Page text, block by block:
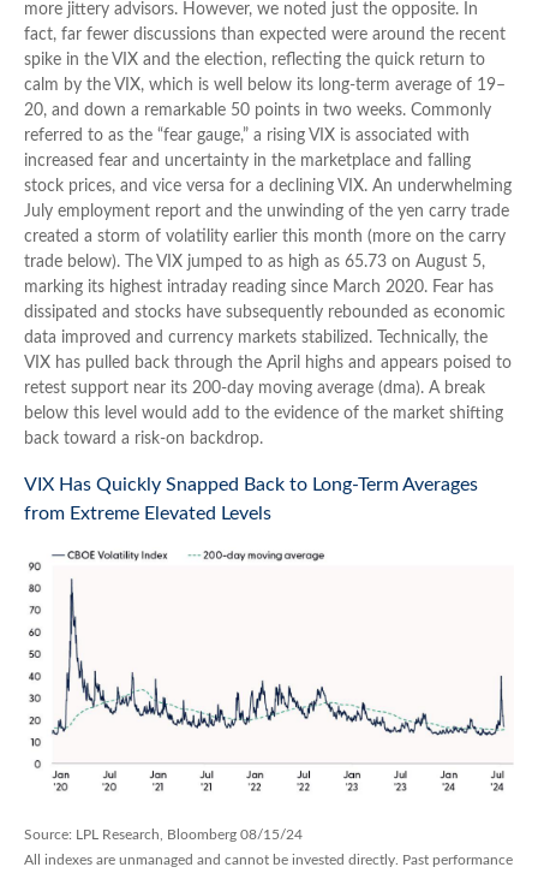
more jittery advisors. However, we noted just the opposite. In
fact, far fewer discussions than expected were around the recent
spike in the VIX and the election, reflecting the quick return to
calm by the VIX, which is well below its long-term average of 19–
20, and down a remarkable 50 points in two weeks. Commonly
referred to as the “fear gauge,” a rising VIX is associated with
increased fear and uncertainty in the marketplace and falling
stock prices, and vice versa for a declining VIX. An underwhelming
July employment report and the unwinding of the yen carry trade
created a storm of volatility earlier this month (more on the carry
trade below). The VIX jumped to as high as 65.73 on August 5,
marking its highest intraday reading since March 2020. Fear has
dissipated and stocks have subsequently rebounded as economic
data improved and currency markets stabilized. Technically, the
VIX has pulled back through the April highs and appears poised to
retest support near its 200-day moving average (dma). A break
below this level would add to the evidence of the market shifting
back toward a risk-on backdrop.
VIX Has Quickly Snapped Back to Long-Term Averages
from Extreme Elevated Levels
Source: LPL Research, Bloomberg 08/15/24
All indexes are unmanaged and cannot be invested directly. Past performance